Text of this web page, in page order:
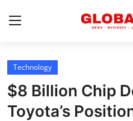
Home
Health
Technology
$8 Billion Chip
Toyota’s